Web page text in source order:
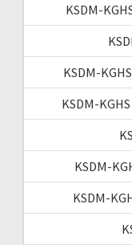
KSDM-
KSDM-
KSDM-
KSDM-
KSDM-